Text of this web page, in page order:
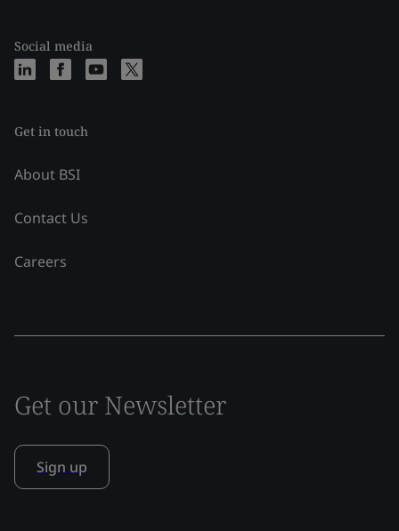
Social media
Get in touch
About BSI
Contact Us
Careers
Get our Newsletter
Sign up